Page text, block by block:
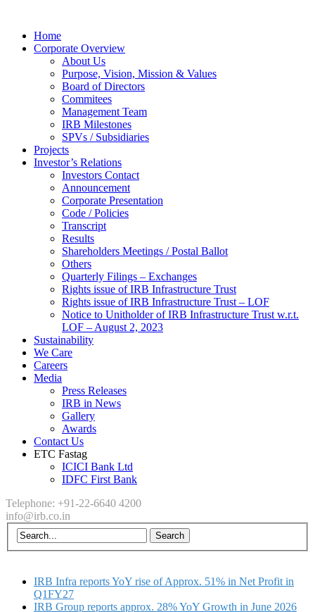
Home
Corporate Overview
About Us
Purpose, Vision, Mission & Values
Board of Directors
Commitees
Management Team
IRB Milestones
SPVs / Subsidiaries
Projects
Investor’s Relations
Investors Contact
Announcement
Corporate Presentation
Code / Policies
Transcript
Results
Shareholders Meetings / Postal Ballot
Others
Quarterly Filings – Exchanges
Rights issue of IRB Infrastructure Trust
Rights issue of IRB Infrastructure Trust – LOF
Notice to Unitholder of IRB Infrastructure Trust w.r.t.
LOF – August 2, 2023
Sustainability
We Care
Careers
Media
Press Releases
IRB in News
Gallery
Awards
Contact Us
ETC Fastag
ICICI Bank Ltd
IDFC First Bank
Telephone: +91-22-6640 4200
info@irb.co.in
IRB Infra reports YoY rise of Approx. 51% in Net Profit in
Q1FY27
IRB Group reports approx. 28% YoY Growth in June 2026